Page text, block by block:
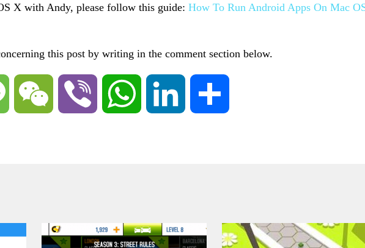
X with Andy, please follow this guide: How To Run Android Apps On Mac
this post by writing in the comment section below.
Message WeChat Viber WhatsApp LinkedIn